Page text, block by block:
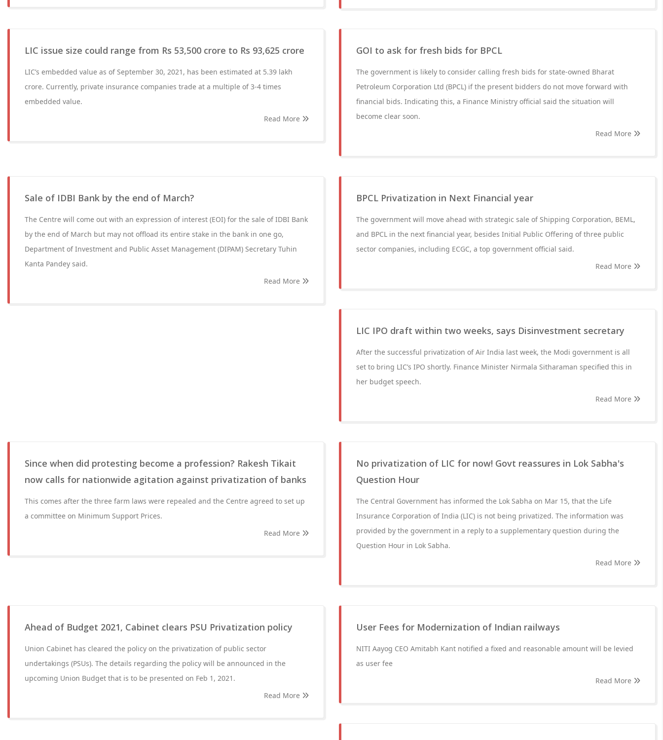
LIC issue size could range from Rs 53,500 crore to Rs 93,625 crore
LIC’s embedded value as of September 30, 2021, has been estimated at 5.39 lakh
crore. Currently, private insurance companies trade at a multiple of 3-4 times
embedded value.
Read More
GOI to ask for fresh bids for BPCL
The government is likely to consider calling fresh bids for state-owned Bharat
Petroleum Corporation Ltd (BPCL) if the present bidders do not move forward with
financial bids. Indicating this, a Finance Ministry official said the situation will
become clear soon.
Read More
Sale of IDBI Bank by the end of March?
The Centre will come out with an expression of interest (EOI) for the sale of IDBI Bank
by the end of March but may not offload its entire stake in the bank in one go,
Department of Investment and Public Asset Management (DIPAM) Secretary Tuhin
Kanta Pandey said.
Read More
BPCL Privatization in Next Financial year
The government will move ahead with strategic sale of Shipping Corporation, BEML,
and BPCL in the next financial year, besides Initial Public Offering of three public
sector companies, including ECGC, a top government official said.
Read More
LIC IPO draft within two weeks, says Disinvestment secretary
After the successful privatization of Air India last week, the Modi government is all
set to bring LIC’s IPO shortly. Finance Minister Nirmala Sitharaman specified this in
her budget speech.
Read More
Since when did protesting become a profession? Rakesh Tikait
now calls for nationwide agitation against privatization of banks
This comes after the three farm laws were repealed and the Centre agreed to set up
a committee on Minimum Support Prices.
Read More
No privatization of LIC for now! Govt reassures in Lok Sabha's
Question Hour
The Central Government has informed the Lok Sabha on Mar 15, that the Life
Insurance Corporation of India (LIC) is not being privatized. The information was
provided by the government in a reply to a supplementary question during the
Question Hour in Lok Sabha.
Read More
Ahead of Budget 2021, Cabinet clears PSU Privatization policy
Union Cabinet has cleared the policy on the privatization of public sector
undertakings (PSUs). The details regarding the policy will be announced in the
upcoming Union Budget that is to be presented on Feb 1, 2021.
Read More
User Fees for Modernization of Indian railways
NITI Aayog CEO Amitabh Kant notified a fixed and reasonable amount will be levied
as user fee
Read More